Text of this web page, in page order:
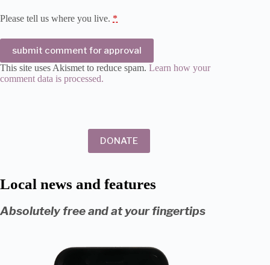
Please tell us where you live. *
submit comment for approval
This site uses Akismet to reduce spam. Learn how your
comment data is processed.
DONATE
Local news and features
Absolutely free and at your fingertips